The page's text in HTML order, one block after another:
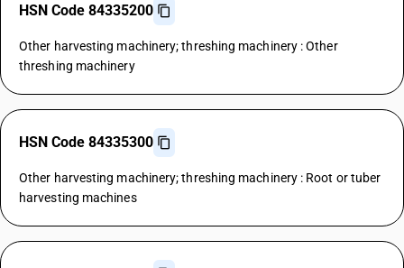
HSN Code 84335200
Other harvesting machinery; threshing machinery : Other
threshing machinery
HSN Code 84335300
Other harvesting machinery; threshing machinery : Root or tuber
harvesting machines